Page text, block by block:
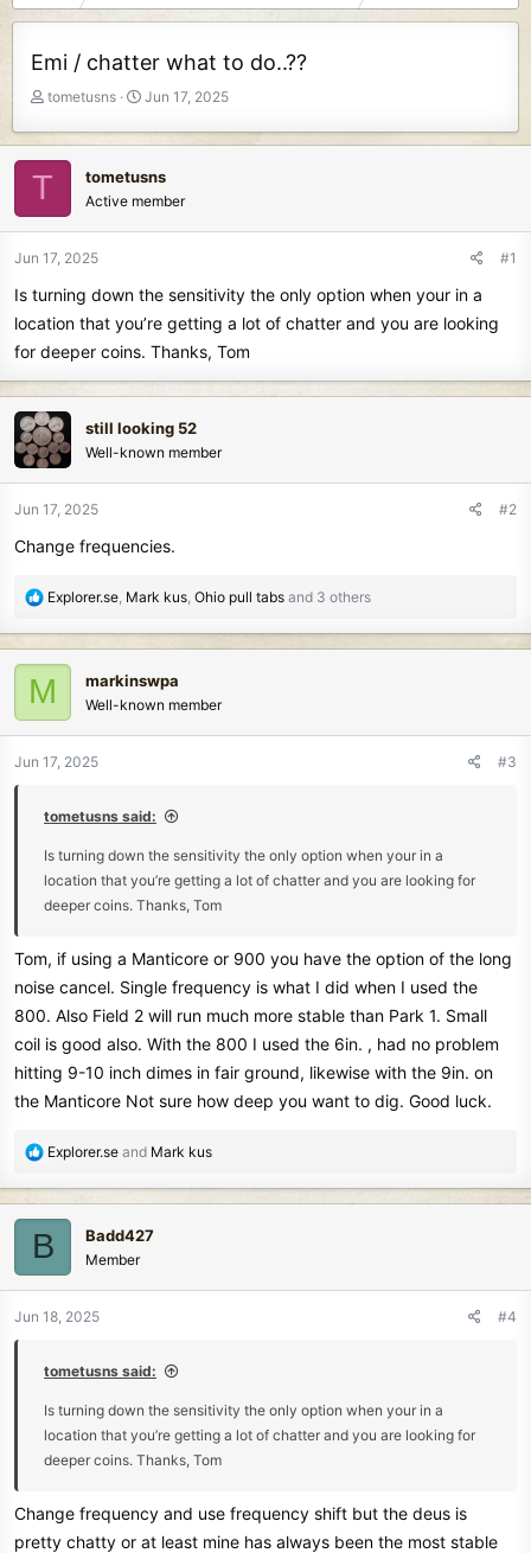
Emi / chatter what to do..??
T
e
s
t
r
t
e
tometusns
S
t
d
a
Jun 17, 2025
T tometusns
Active member
Jun 17, 2025 #1
Is turning down the sensitivity the only option when your in a
location that you’re getting a lot of chatter and you are looking
for deeper coins. Thanks, Tom
still looking 52
Well-known member
Jun 17, 2025 #2
Change frequencies.
R
a
c
t
n
Explorer.se Mark kus Ohio pull tabs and 3 others
M markinswpa
Well-known member
Jun 17, 2025 #3
tometusns said:
Is turning down the sensitivity the only option when your in a
location that you’re getting a lot of chatter and you are looking for
deeper coins. Thanks, Tom
Tom, if using a Manticore or 900 you have the option of the long
noise cancel. Single frequency is what I did when I used the
800. Also Field 2 will run much more stable than Park 1. Small
coil is good also. With the 800 I used the 6in. , had no problem
hitting 9-10 inch dimes in fair ground, likewise with the 9in. on
the Manticore Not sure how deep you want to dig. Good luck.
R
a
c
t
i
n
Explorer.se and Mark kus
B Badd427
Member
Jun 18, 2025 #4
tometusns said:
Is turning down the sensitivity the only option when your in a
location that you’re getting a lot of chatter and you are looking for
deeper coins. Thanks, Tom
Change frequency and use frequency shift but the deus is
pretty chatty or at least mine has always been the most stable